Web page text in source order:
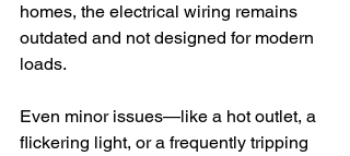
homes, the electrical wiring remains
outdated and not designed for modern
loads.
Even minor issues—like a hot outlet, a
flickering light, or a frequently tripping